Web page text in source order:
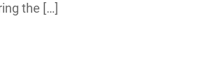
the […]